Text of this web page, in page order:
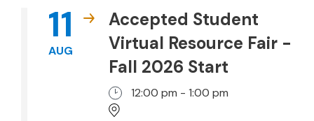
11
AUG
Accepted Student
Virtual Resource Fair -
Fall 2026 Start
12:00 pm - 1:00 pm